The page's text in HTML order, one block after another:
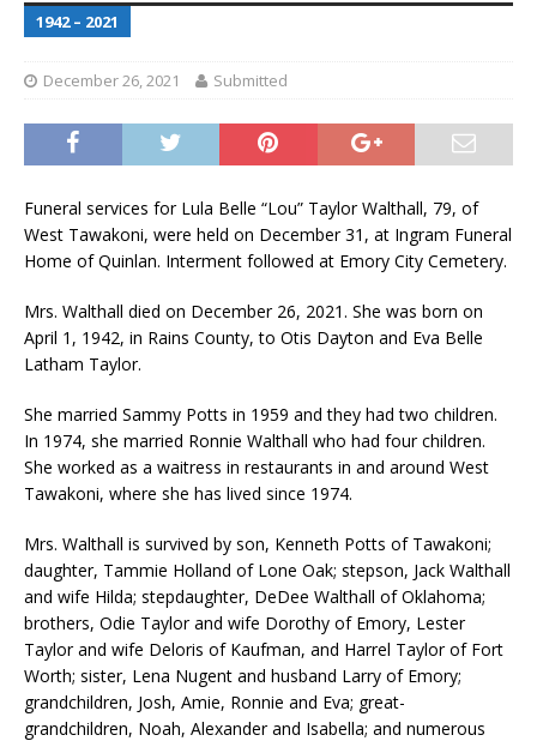
1942 – 2021
December 26, 2021 Submitted
Funeral services for Lula Belle “Lou” Taylor Walthall, 79, of
West Tawakoni, were held on December 31, at Ingram Funeral
Home of Quinlan. Interment followed at Emory City Cemetery.
Mrs. Walthall died on December 26, 2021. She was born on
April 1, 1942, in Rains County, to Otis Dayton and Eva Belle
Latham Taylor.
She married Sammy Potts in 1959 and they had two children.
In 1974, she married Ronnie Walthall who had four children.
She worked as a waitress in restaurants in and around West
Tawakoni, where she has lived since 1974.
Mrs. Walthall is survived by son, Kenneth Potts of Tawakoni;
daughter, Tammie Holland of Lone Oak; stepson, Jack Walthall
and wife Hilda; stepdaughter, DeDee Walthall of Oklahoma;
brothers, Odie Taylor and wife Dorothy of Emory, Lester
Taylor and wife Deloris of Kaufman, and Harrel Taylor of Fort
Worth; sister, Lena Nugent and husband Larry of Emory;
grandchildren, Josh, Amie, Ronnie and Eva; great-
grandchildren, Noah, Alexander and Isabella; and numerous